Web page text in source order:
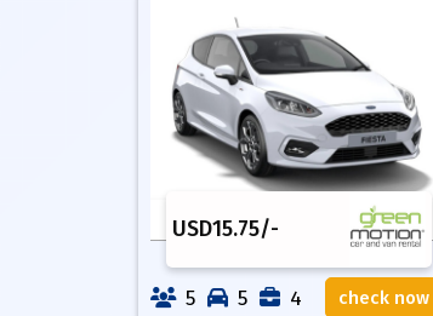
USD15.75/-
5 5 4 check now